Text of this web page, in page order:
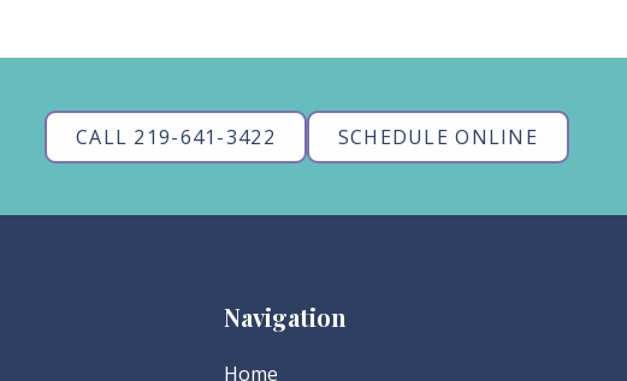
CALL 219-641-3422 SCHEDULE ONLINE
Navigation
Home